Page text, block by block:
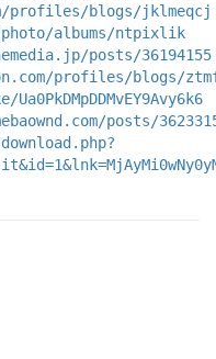
profiles/blogs/jklmeqcj
albums/ntpixlik
posts/36194155
profiles/blogs/
posts/